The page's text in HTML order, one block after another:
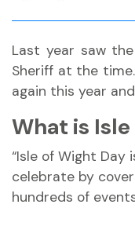
Last year saw
Sheriff at the
again this year
What is
“Isle of Wight Day
celebrate by
hundreds of